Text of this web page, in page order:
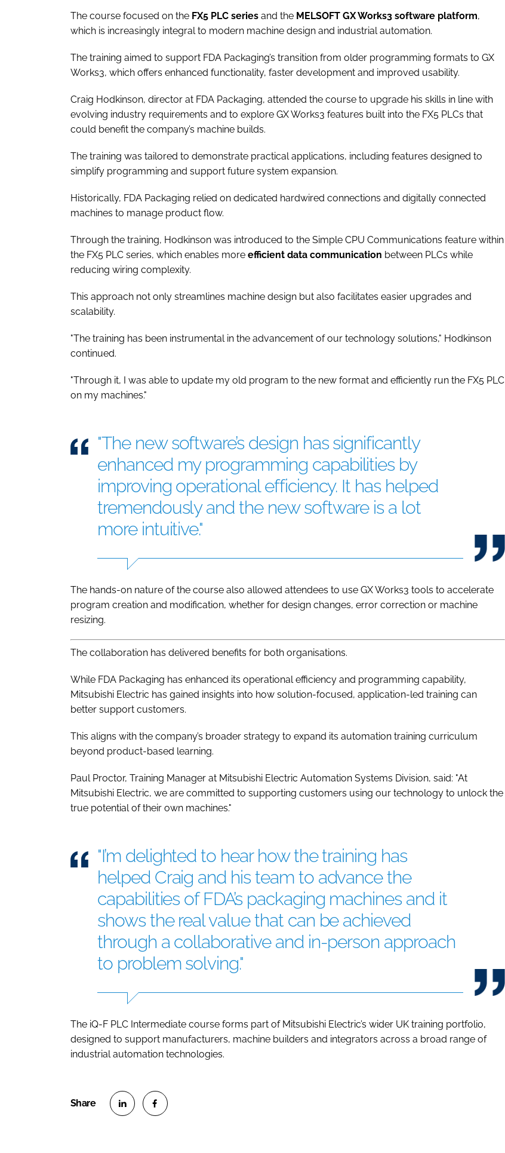
The course focused on the FX5 PLC series and the MELSOFT GX Works3 software platform,
which is increasingly integral to modern machine design and industrial automation.
The training aimed to support FDA Packaging’s transition from older programming formats to GX
Works3, which offers enhanced functionality, faster development and improved usability.
Craig Hodkinson, director at FDA Packaging, attended the course to upgrade his skills in line with
evolving industry requirements and to explore GX Works3 features built into the FX5 PLCs that
could benefit the company’s machine builds.
The training was tailored to demonstrate practical applications, including features designed to
simplify programming and support future system expansion.
Historically, FDA Packaging relied on dedicated hardwired connections and digitally connected
machines to manage product flow.
Through the training, Hodkinson was introduced to the Simple CPU Communications feature within
the FX5 PLC series, which enables more efficient data communication between PLCs while
reducing wiring complexity.
This approach not only streamlines machine design but also facilitates easier upgrades and
scalability.
"The training has been instrumental in the advancement of our technology solutions," Hodkinson
continued.
"Through it, I was able to update my old program to the new format and efficiently run the FX5 PLC
on my machines."
"The new software’s design has significantly
enhanced my programming capabilities by
improving operational efficiency. It has helped
tremendously and the new software is a lot
more intuitive."
The hands-on nature of the course also allowed attendees to use GX Works3 tools to accelerate
program creation and modification, whether for design changes, error correction or machine
resizing.
The collaboration has delivered benefits for both organisations.
While FDA Packaging has enhanced its operational efficiency and programming capability,
Mitsubishi Electric has gained insights into how solution-focused, application-led training can
better support customers.
This aligns with the company’s broader strategy to expand its automation training curriculum
beyond product-based learning.
Paul Proctor, Training Manager at Mitsubishi Electric Automation Systems Division, said: "At
Mitsubishi Electric, we are committed to supporting customers using our technology to unlock the
true potential of their own machines."
"I’m delighted to hear how the training has
helped Craig and his team to advance the
capabilities of FDA’s packaging machines and it
shows the real value that can be achieved
through a collaborative and in-person approach
to problem solving."
The iQ-F PLC Intermediate course forms part of Mitsubishi Electric’s wider UK training portfolio,
designed to support manufacturers, machine builders and integrators across a broad range of
industrial automation technologies.